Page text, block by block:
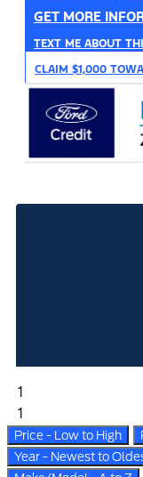
GET MORE
TEXT ME ABOUT
CLAIM $1,000
1
1
Price - Low to High
Year - Newest to